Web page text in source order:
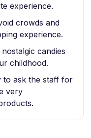
experience.
crowds and
experience.
candies
childhood.
to ask the staff for
very